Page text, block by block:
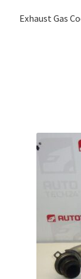
Exhaust Gas